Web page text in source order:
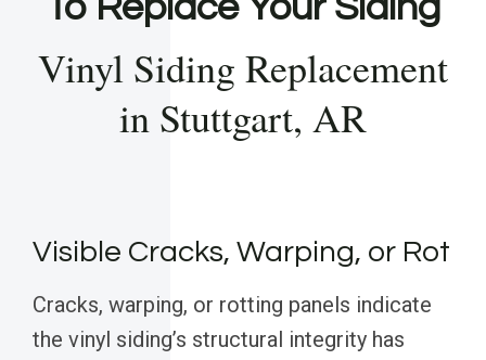
Vinyl Siding Replacement
in Stuttgart, AR
Visible Cracks, Warping, or Rot
Cracks, warping, or rotting panels indicate
the vinyl siding’s structural integrity has